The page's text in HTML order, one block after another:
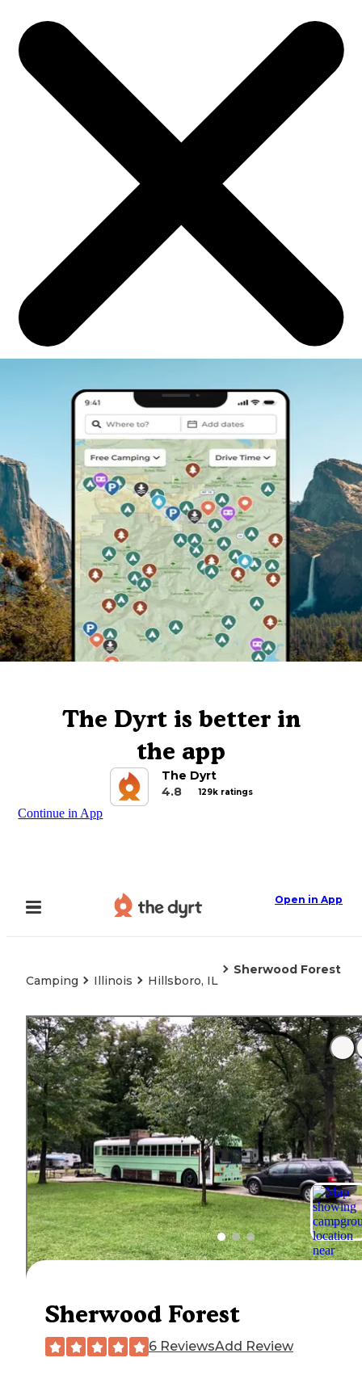
The Dyrt is better in
the app
The Dyrt
4.8
129k ratings
Continue in App
Open in App
Camping Illinois Hillsboro, IL
Sherwood Forest
Sherwood Forest
6 ReviewsAdd Review